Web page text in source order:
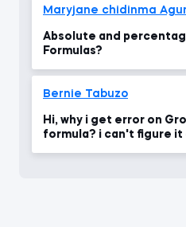
Maryjane chidinma
Absolute and
Formulas?
Bernie Tabuzo
Hi, why i get error on
formula? i can't figure it